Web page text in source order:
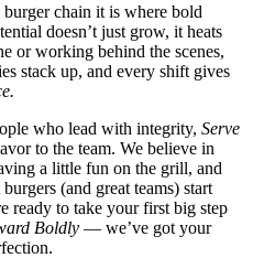
chain it is where bold
doesn’t just grow, it heats
or working behind the scenes,
stack up, and every shift gives
who lead with integrity, Serve
to the team. We believe in
a little fun on the grill, and
(and great teams) start
ready to take your first big step
Boldly — we’ve got your